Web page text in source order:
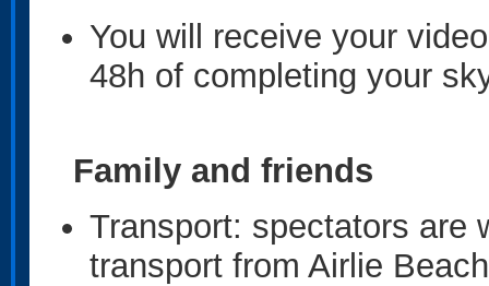
You will receive your
48h of completing your
Family and friends
Transport: spectators are
transport from Airlie